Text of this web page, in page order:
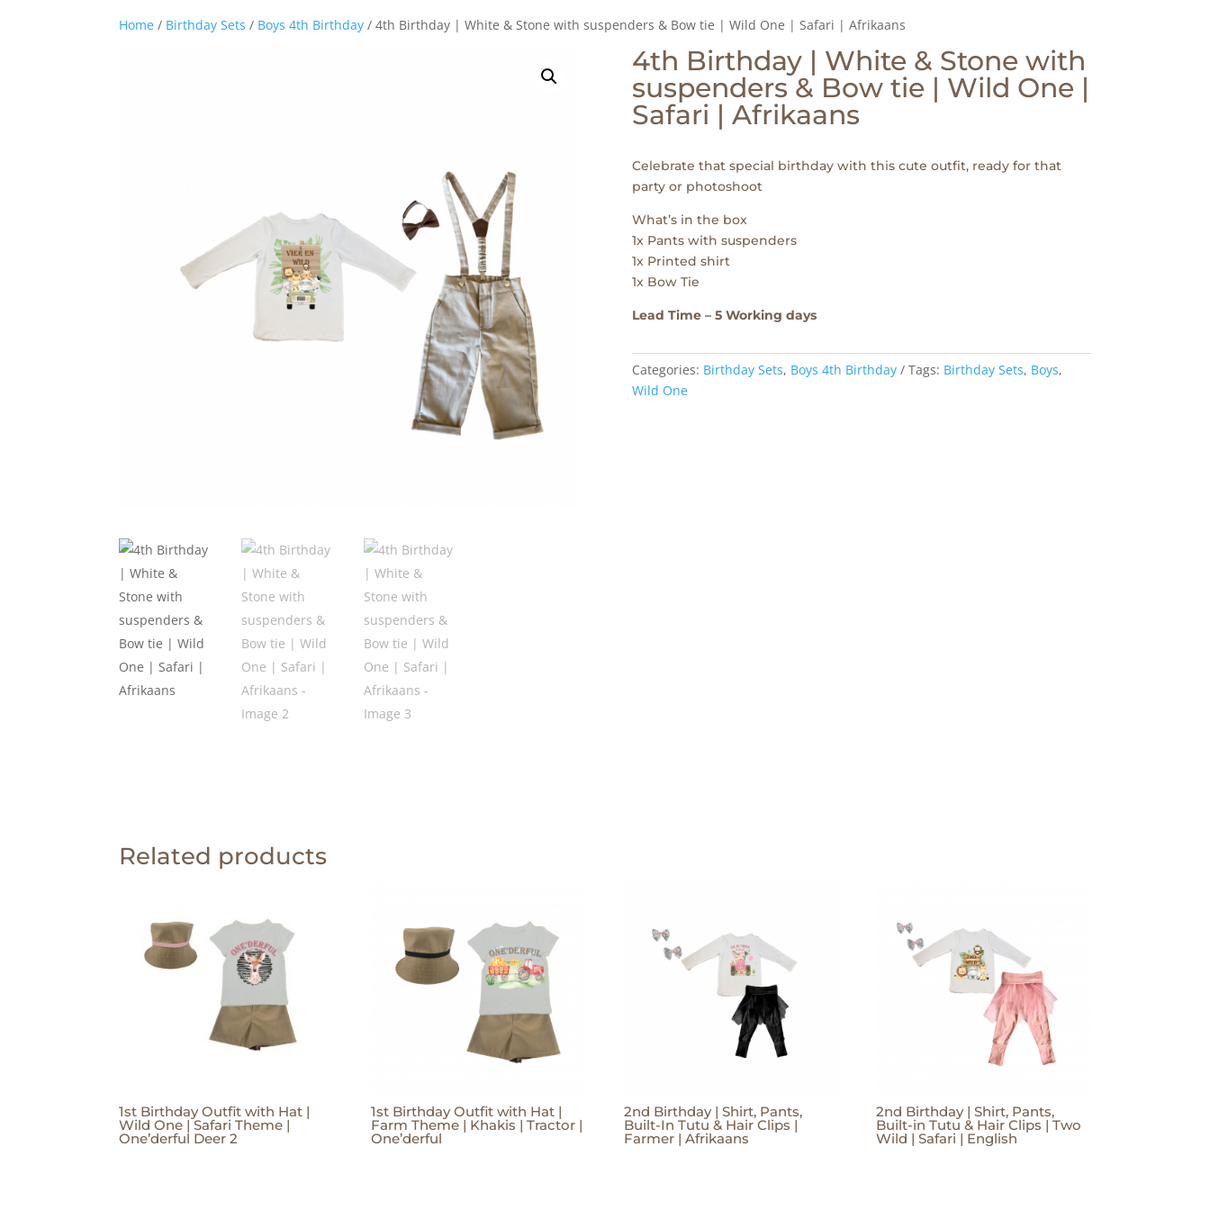
Home / Birthday Sets / Boys 4th Birthday / 4th Birthday | White & Stone with suspenders & Bow tie | Wild One | Safari | Afrikaans
4th Birthday | White & Stone with
suspenders & Bow tie | Wild One |
Safari | Afrikaans
Celebrate that special birthday with this cute outfit, ready for that
party or photoshoot
What’s in the box
1x Pants with suspenders
1x Printed shirt
1x Bow Tie
Lead Time – 5 Working days
Categories: Birthday Sets, Boys 4th Birthday Tags: Birthday Sets, Boys,
Wild One
Related products
1st Birthday Outfit with Hat |
Wild One | Safari Theme |
One’derful Deer 2
1st Birthday Outfit with Hat |
Farm Theme | Khakis | Tractor |
One’derful
2nd Birthday | Shirt, Pants,
Built-In Tutu & Hair Clips |
Farmer | Afrikaans
2nd Birthday | Shirt, Pants,
Built-in Tutu & Hair Clips | Two
Wild | Safari | English